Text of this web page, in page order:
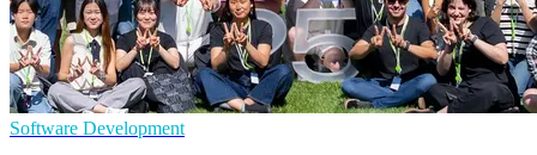
Software Development